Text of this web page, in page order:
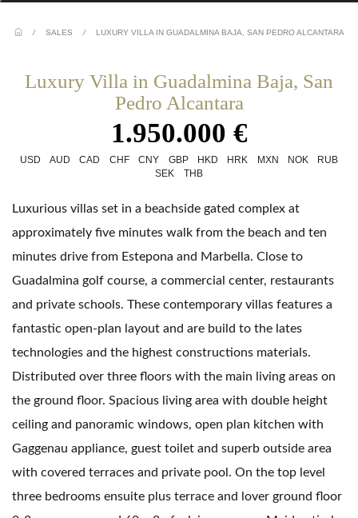
/ SALES / LUXURY VILLA IN GUADALMINA BAJA, SAN PEDRO ALCANTARA
Luxury Villa in Guadalmina Baja, San
Pedro Alcantara
1.950.000 €
USD AUD CAD CHF CNY GBP HKD HRK MXN NOK
RUB
SEK
THB
Luxurious villas set in a beachside gated complex at
approximately five minutes walk from the beach and ten
minutes drive from Estepona and Marbella. Close to
Guadalmina golf course, a commercial center, restaurants
and private schools. These contemporary villas features a
fantastic open-plan layout and are build to the lates
technologies and the highest constructions materials.
Distributed over three floors with the main living areas on
the ground floor. Spacious living area with double height
ceiling and panoramic windows, open plan kitchen with
Gaggenau appliance, guest toilet and superb outside area
with covered terraces and private pool. On the top level
three bedrooms ensuite plus terrace and lover ground floor